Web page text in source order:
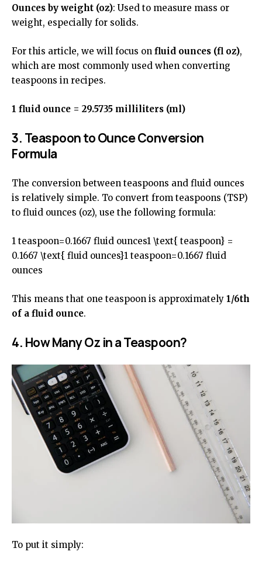
Ounces by weight (oz): Used to measure mass or
weight, especially for solids.
For this article, we will focus on fluid ounces (fl oz),
which are most commonly used when converting
teaspoons in recipes.
1 fluid ounce = 29.5735 milliliters (ml)
3. Teaspoon to Ounce Conversion
Formula
The conversion between teaspoons and fluid ounces
is relatively simple. To convert from teaspoons (TSP)
to fluid ounces (oz), use the following formula:
1 teaspoon=0.1667 fluid ounces1 \text{ teaspoon} =
0.1667 \text{ fluid ounces}1 teaspoon=0.1667 fluid
ounces
This means that one teaspoon is approximately 1/6th
of a fluid ounce.
4. How Many Oz in a Teaspoon?
To put it simply: